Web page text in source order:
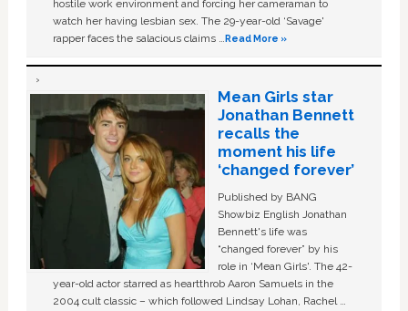
hostile work environment and forcing her cameraman to
watch her having lesbian sex. The 29-year-old ‘Savage'
rapper faces the salacious claims …Read More »
Mean Girls star
Jonathan Bennett
recalls the
moment his life
‘changed forever’
Published by BANG
Showbiz English Jonathan
Bennett's life was
“changed forever” by his
role in ‘Mean Girls'. The 42-
year-old actor starred as heartthrob Aaron Samuels in the
2004 cult classic – which followed Lindsay Lohan, Rachel …